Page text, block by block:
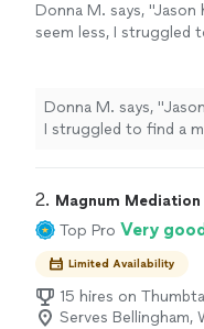
Donna M. says, "Jason
seem less, I struggled
Donna M. says, "
I struggled to find a
2. Magnum Mediation
Top Pro Very
Limited Availability
15 hires on
Serves Bellingham,